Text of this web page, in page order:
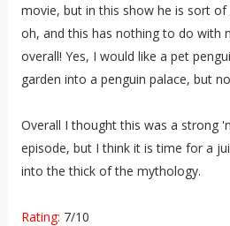
movie, but in this show he is sort of
oh, and this has nothing to do with
overall! Yes, I would like a pet
garden into a penguin palace, but
Overall I thought this was a strong
episode, but I think it is time for a
into the thick of the mythology.
Rating: 7/10